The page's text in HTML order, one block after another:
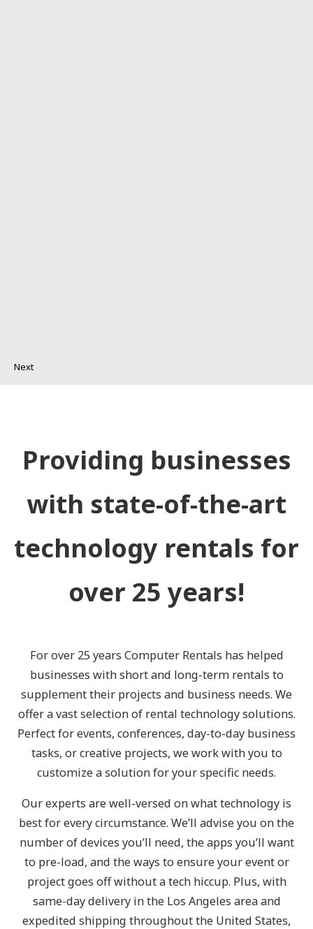
Next
Providing businesses
with state-of-the-art
technology rentals for
over 25 years!
For over 25 years Computer Rentals has helped
businesses with short and long-term rentals to
supplement their projects and business needs. We
offer a vast selection of rental technology solutions.
Perfect for events, conferences, day-to-day business
tasks, or creative projects, we work with you to
customize a solution for your specific needs.
Our experts are well-versed on what technology is
best for every circumstance. We’ll advise you on the
number of devices you’ll need, the apps you’ll want
to pre-load, and the ways to ensure your event or
project goes off without a tech hiccup. Plus, with
same-day delivery in the Los Angeles area and
expedited shipping throughout the United States,